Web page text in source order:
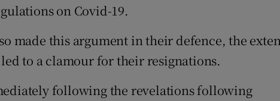
on Covid-19.
made this argument in their defence, the
to a clamour for their resignations.
following the revelations following